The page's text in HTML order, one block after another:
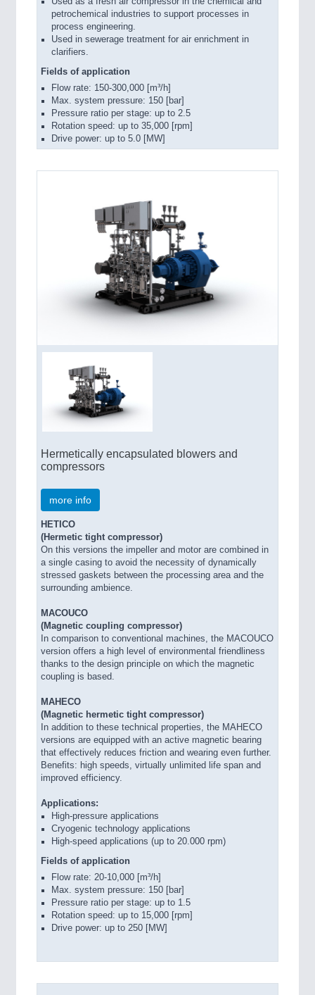
petrochemical industries to support processes in
process engineering.
Used in sewerage treatment for air enrichment in
clarifiers.
Fields of application
Flow rate: 150-300,000 [m³/h]
Max. system pressure: 150 [bar]
Pressure ratio per stage: up to 2.5
Rotation speed: up to 35,000 [rpm]
Drive power: up to 5.0 [MW]
Hermetically encapsulated blowers and
compressors
more info
HETICO
(Hermetic tight compressor)
On this versions the impeller and motor are combined in
a single casing to avoid the necessity of dynamically
stressed gaskets between the processing area and the
surrounding ambience.
MACOUCO
(Magnetic coupling compressor)
In comparison to conventional machines, the MACOUCO
version offers a high level of environmental friendliness
thanks to the design principle on which the magnetic
coupling is based.
MAHECO
(Magnetic hermetic tight compressor)
In addition to these technical properties, the MAHECO
versions are equipped with an active magnetic bearing
that effectively reduces friction and wearing even further.
Benefits: high speeds, virtually unlimited life span and
improved efficiency.
Applications:
High-pressure applications
Cryogenic technology applications
High-speed applications (up to 20.000 rpm)
Fields of application
Flow rate: 20-10,000 [m³/h]
Max. system pressure: 150 [bar]
Pressure ratio per stage: up to 1.5
Rotation speed: up to 15,000 [rpm]
Drive power: up to 250 [MW]